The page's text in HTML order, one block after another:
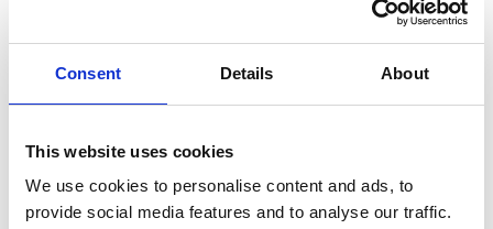
Consent Details About
This website uses cookies
We use cookies to personalise content and ads, to
provide social media features and to analyse our traffic.
greatest professional achievement to
date?
This question gives you a chance to shine and talk about an
Employers what you are passionate about. Remember to give an
overview of the task or project, what actions you took and the
measurable results that you achieved. If you have had a few